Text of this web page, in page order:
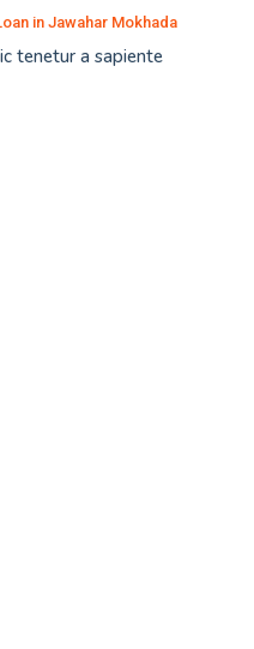
in Jawahar Mokhada
tenetur a sapiente